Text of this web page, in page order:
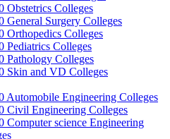
Obstetrics Colleges
General Surgery Colleges
Orthopedics Colleges
Pediatrics Colleges
Pathology Colleges
Skin and VD Colleges
Automobile Engineering Colleges
Civil Engineering Colleges
Computer science Engineering